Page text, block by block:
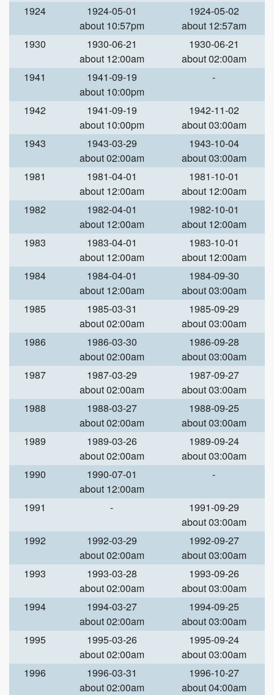
1924
1924-05-01
about 10:57pm
1924-05-02
about 12:57am
1930
1930-06-21
about 12:00am
1930-06-21
about 02:00am
1941
1941-09-19
about 10:00pm
-
1942
1941-09-19
about 10:00pm
1942-11-02
about 03:00am
1943
1943-03-29
about 02:00am
1943-10-04
about 03:00am
1981
1981-04-01
about 12:00am
1981-10-01
about 12:00am
1982
1982-04-01
about 12:00am
1982-10-01
about 12:00am
1983
1983-04-01
about 12:00am
1983-10-01
about 12:00am
1984
1984-04-01
about 12:00am
1984-09-30
about 03:00am
1985
1985-03-31
about 02:00am
1985-09-29
about 03:00am
1986
1986-03-30
about 02:00am
1986-09-28
about 03:00am
1987
1987-03-29
about 02:00am
1987-09-27
about 03:00am
1988
1988-03-27
about 02:00am
1988-09-25
about 03:00am
1989
1989-03-26
about 02:00am
1989-09-24
about 03:00am
1990
1990-07-01
about 12:00am
-
1991 -
1991-09-29
about 03:00am
1992
1992-03-29
about 02:00am
1992-09-27
about 03:00am
1993
1993-03-28
about 02:00am
1993-09-26
about 03:00am
1994
1994-03-27
about 02:00am
1994-09-25
about 03:00am
1995
1995-03-26
about 02:00am
1995-09-24
about 03:00am
1996
1996-03-31
about 02:00am
1996-10-27
about 04:00am